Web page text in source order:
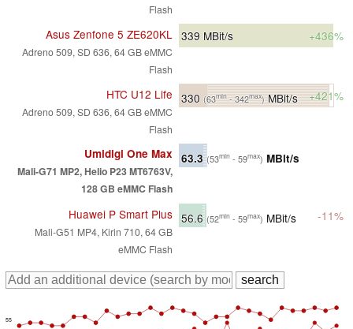
Flash
Asus Zenfone 5 ZE620KL
Adreno 509, SD 636, 64 GB eMMC
Flash
339 MBit/s +436%
HTC U12 Life
Adreno 509, SD 636, 64 GB eMMC
Flash
330 (63min- 342max)MBit/s +421%
Umidigi One Max
Mali-G71 MP2, Helio P23 MT6763V,
128 GB eMMC Flash
63.3 (53min - 59max) MBit/s
Huawei P Smart Plus
Mali-G51 MP4, Kirin 710, 64 GB
eMMC Flash
56.6 (52min - 59max) MBit/s -11%
55